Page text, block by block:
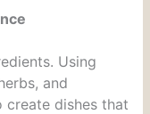
Using
and
create dishes that